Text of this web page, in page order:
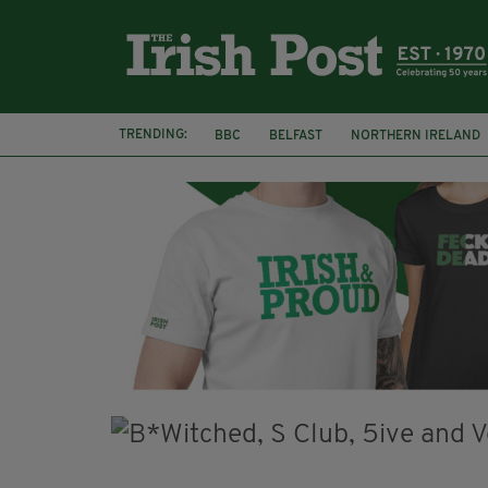
TRENDING: BBC BELFAST NORTHERN IRELAND
HERCULE